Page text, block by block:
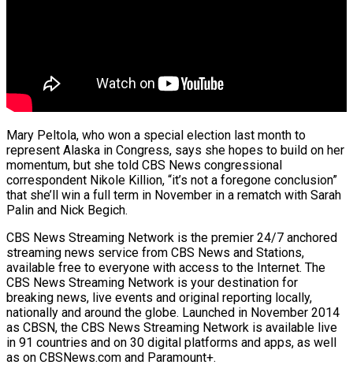
Mary Peltola, who won a special election last month to
represent Alaska in Congress, says she hopes to build on her
momentum, but she told CBS News congressional
correspondent Nikole Killion, “it’s not a foregone conclusion”
that she’ll win a full term in November in a rematch with Sarah
Palin and Nick Begich.
CBS News Streaming Network is the premier 24/7 anchored
streaming news service from CBS News and Stations,
available free to everyone with access to the Internet. The
CBS News Streaming Network is your destination for
breaking news, live events and original reporting locally,
nationally and around the globe. Launched in November 2014
as CBSN, the CBS News Streaming Network is available live
in 91 countries and on 30 digital platforms and apps, as well
as on CBSNews.com and Paramount+.